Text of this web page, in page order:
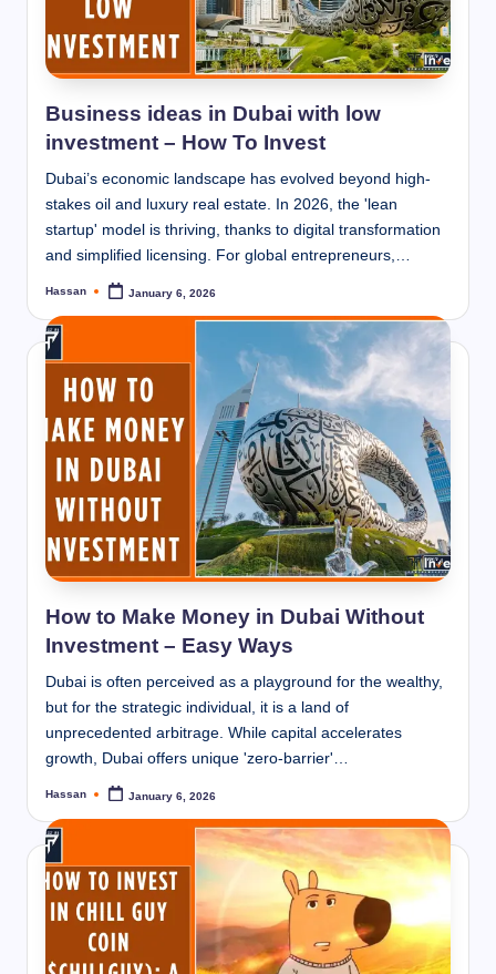
Business ideas in Dubai with low
investment – How To Invest
Dubai’s economic landscape has evolved beyond high-
stakes oil and luxury real estate. In 2026, the 'lean
startup' model is thriving, thanks to digital transformation
and simplified licensing. For global entrepreneurs,…
Posted
Hassan January 6, 2026
How to Make Money in Dubai Without
Investment – Easy Ways
Dubai is often perceived as a playground for the wealthy,
but for the strategic individual, it is a land of
unprecedented arbitrage. While capital accelerates
growth, Dubai offers unique 'zero-barrier'…
Posted
Hassan January 6, 2026